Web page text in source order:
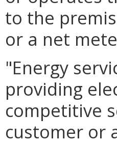
to the
or a net
"Energy
providing
competitive
customer or